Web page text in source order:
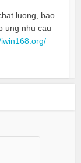
luong, bao
ung nhu cau